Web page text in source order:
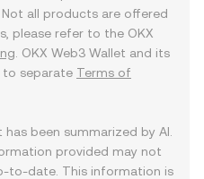
all products are offered
please refer to the OKX
. OKX Web3 Wallet and its
to separate Terms of
been summarized by AI.
provided may not
to-date. This information is